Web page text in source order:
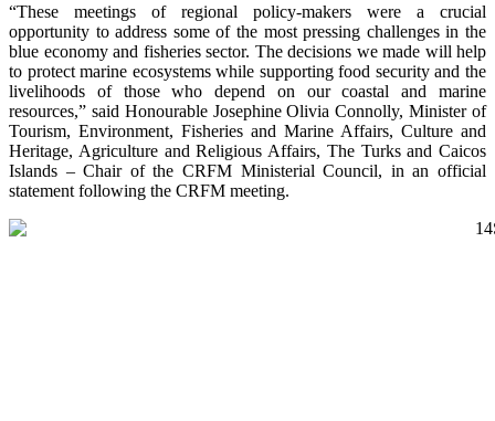
“These meetings of regional policy-makers were a crucial
opportunity to address some of the most pressing challenges in the
blue economy and fisheries sector. The decisions we made will help
to protect marine ecosystems while supporting food security and the
livelihoods of those who depend on our coastal and marine
resources,” said Honourable Josephine Olivia Connolly, Minister of
Tourism, Environment, Fisheries and Marine Affairs, Culture and
Heritage, Agriculture and Religious Affairs, The Turks and Caicos
Islands – Chair of the CRFM Ministerial Council, in an official
statement following the CRFM meeting.